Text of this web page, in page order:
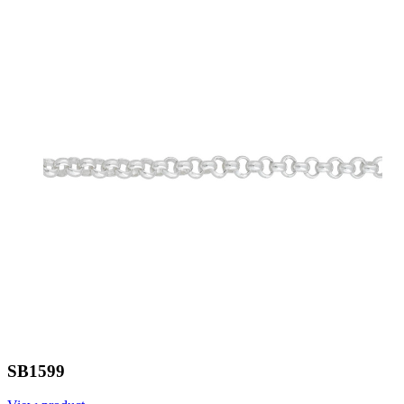
SB1599